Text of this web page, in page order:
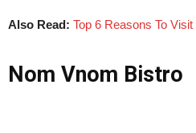
Also Read: Top 6 Reasons To
Nom Vnom Bistro